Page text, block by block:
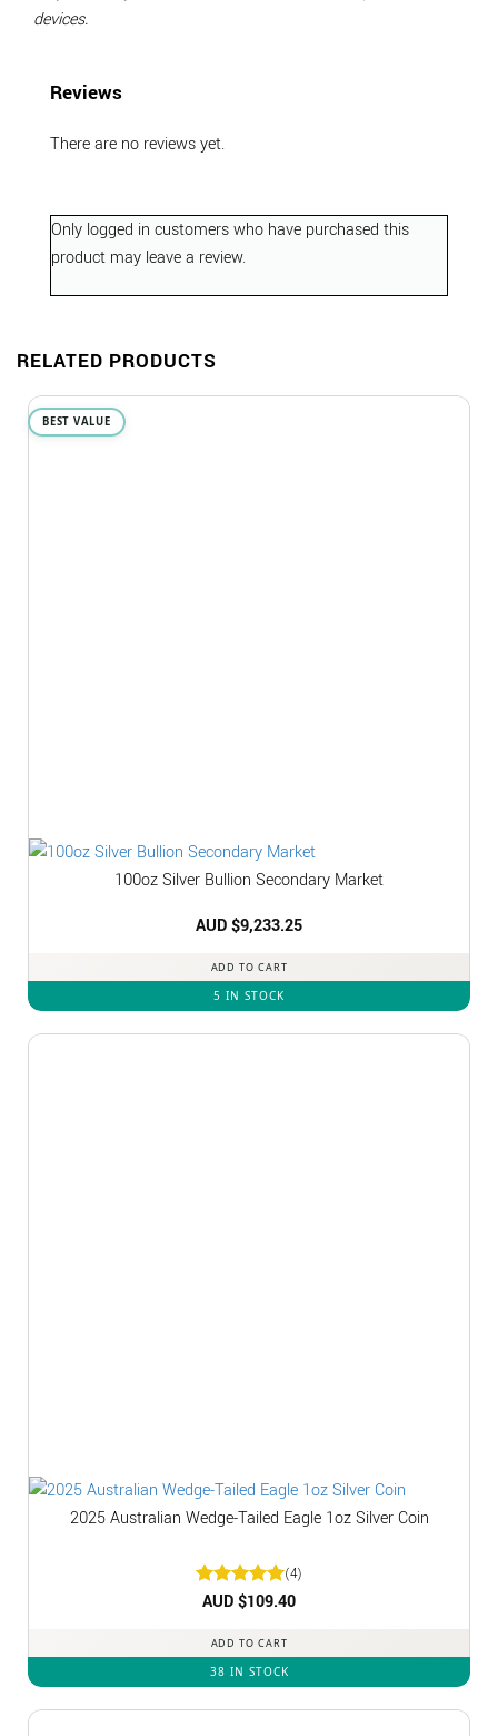
devices.
Reviews
There are no reviews yet.
Only logged in customers who have purchased this
product may leave a review.
RELATED PRODUCTS
BEST VALUE
100oz Silver Bullion Secondary Market
AUD $9,233.25
ADD TO CART
5 IN STOCK
2025 Australian Wedge-Tailed Eagle 1oz Silver Coin
Rated5
(4)
AUD $109.40
ADD TO CART
38 IN STOCK